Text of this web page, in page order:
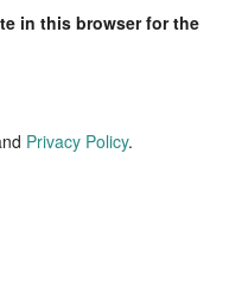
in this browser for the
Privacy Policy.